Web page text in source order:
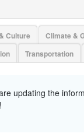
Culture Climate &
Transportation
updating the